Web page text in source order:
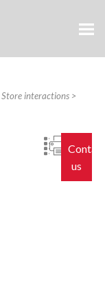
Store interactions >
us